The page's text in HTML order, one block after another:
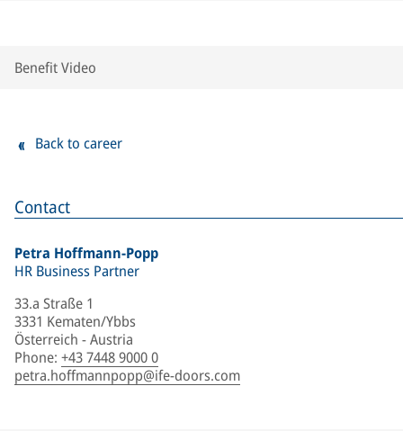
Contact
Petra Hoffmann-Popp
HR Business Partner
33.a Straße 1
3331 Kematen/Ybbs
Österreich - Austria
Phone: +43 7448 9000 0
petra.hoffmannpopp@ife-doors.com
Benefit Video
Back to career